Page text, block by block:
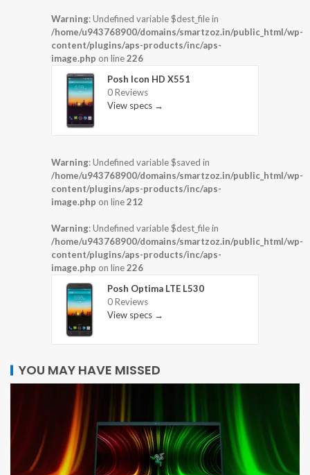
Warning: Undefined variable $dest_file in
/home/u943768900/domains/smartzoz.in/public_html/wp-
content/plugins/aps-products/inc/aps-
image.php on line226
Posh Icon HD X551
0 Reviews
View specs →
Warning: Undefined variable $saved in
/home/u943768900/domains/smartzoz.in/public_html/wp-
content/plugins/aps-products/inc/aps-
image.php on line212
Warning: Undefined variable $dest_file in
/home/u943768900/domains/smartzoz.in/public_html/wp-
content/plugins/aps-products/inc/aps-
image.php on line226
Posh Optima LTE L530
0 Reviews
View specs →
YOU MAY HAVE MISSED